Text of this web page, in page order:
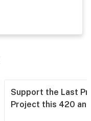
Support the Last
Project this 420